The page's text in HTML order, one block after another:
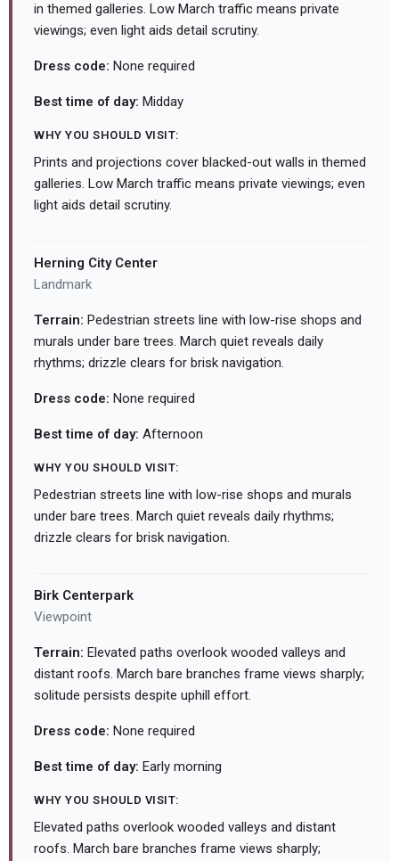
in themed galleries. Low March traffic means private
viewings; even light aids detail scrutiny.
Dress code: None required
Best time of day: Midday
WHY YOU SHOULD VISIT:
Prints and projections cover blacked-out walls in themed
galleries. Low March traffic means private viewings; even
light aids detail scrutiny.
Herning City Center
Landmark
Terrain: Pedestrian streets line with low-rise shops and
murals under bare trees. March quiet reveals daily
rhythms; drizzle clears for brisk navigation.
Dress code: None required
Best time of day: Afternoon
WHY YOU SHOULD VISIT:
Pedestrian streets line with low-rise shops and murals
under bare trees. March quiet reveals daily rhythms;
drizzle clears for brisk navigation.
Birk Centerpark
Viewpoint
Terrain: Elevated paths overlook wooded valleys and
distant roofs. March bare branches frame views sharply;
solitude persists despite uphill effort.
Dress code: None required
Best time of day: Early morning
WHY YOU SHOULD VISIT:
Elevated paths overlook wooded valleys and distant
roofs. March bare branches frame views sharply;